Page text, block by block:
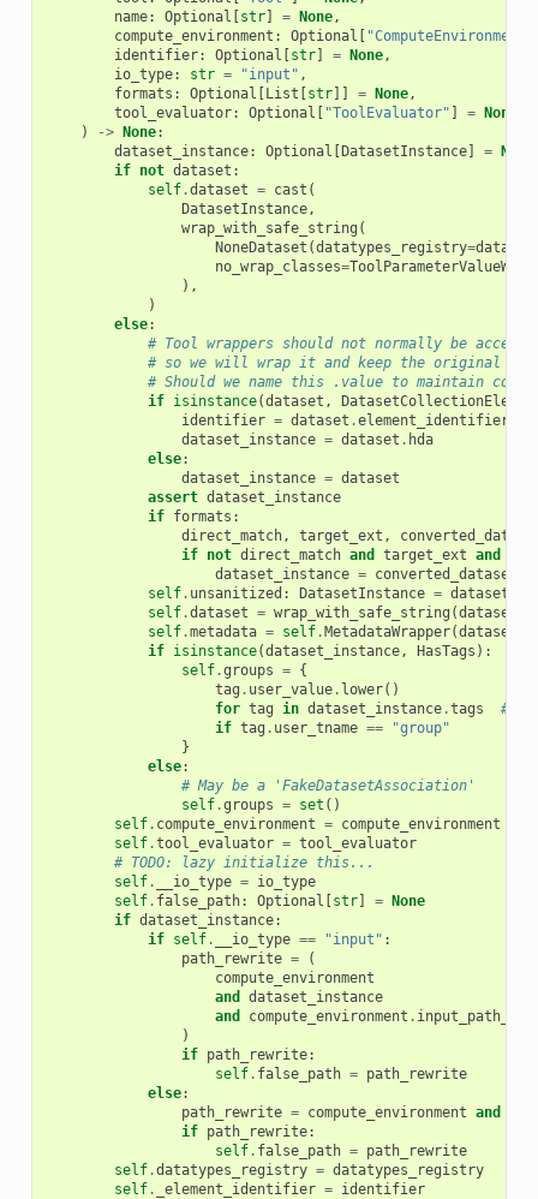
name: Optional [str] = None,
compute_environment : Optional [ "ComputeEnvironment"
identifier: Optional [str] = None,
io_type: str = "input" ,
formats : Optional [List [str]] = None,
tool_evaluator: Optional [ "ToolEvaluator" ] = None
)
-> None:
dataset_instance: Optional [DatasetInstance] = None
if not dataset :
self.dataset = cast (
DatasetInstance,
wrap_with_safe_string (
NoneDataset (datatypes_registry=
no_wrap_classes=
),
)
else:
# Tool wrappers should not normally be
# so we will wrap it and keep the original
# Should we name this .value to maintain
if isinstance(dataset ,
identifier = dataset .element_identifier
dataset_instance = dataset . hda
else:
dataset_instance = dataset
assert dataset_instance
if formats :
direct_match, target_ext ,
if not direct_match and target_ext and
dataset_instance = converted_dataset
self. unsanitized : DatasetInstance =
self.dataset = wrap_with_safe_string (
self.metadata = self.MetadataWrapper(
if isinstance(dataset_instance, HasTags ):
self.groups = {
tag . user_value. lower()
for tag in dataset_instance.tags
#
if tag . user_tname ==
"group"
}
else:
# May be a 'FakeDatasetAssociation'
self.groups = set ()
self. compute_environment = compute_environment
self.tool_evaluator = tool_evaluator
# TODO: lazy initialize this...
self. __io_type = io_type
self. false_path: Optional [str] = None
if dataset_instance:
if self. __io_type == "input" :
path_rewrite =
(
compute_environment
and
dataset_instance
and
compute_environment .
)
if path_rewrite:
self. false_path = path_rewrite
else:
path_rewrite = compute_environment and
if path_rewrite:
self. false_path = path_rewrite
self.datatypes_registry = datatypes_registry
self. _element_identifier = identifier